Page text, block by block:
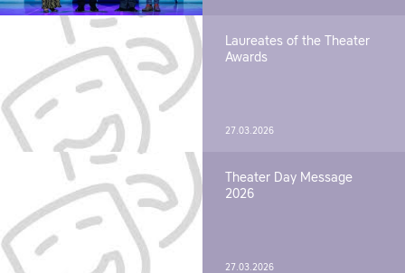
Laureates of the Theater
Awards
27.03.2026
Theater Day Message
2026
27.03.2026